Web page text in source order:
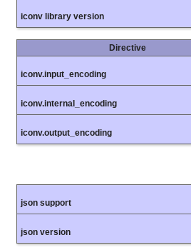
iconv library version
Directive
iconv.input_encoding
iconv.internal_encoding
iconv.output_encoding
json support
json version